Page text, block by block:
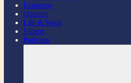
Economy
Opinion
Life & Work
Videos
Podcasts